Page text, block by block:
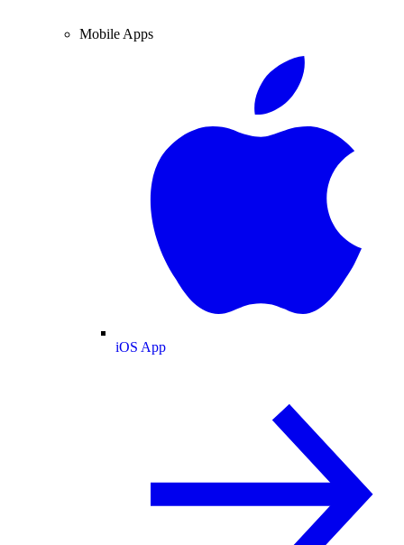
Mobile Apps
iOS App